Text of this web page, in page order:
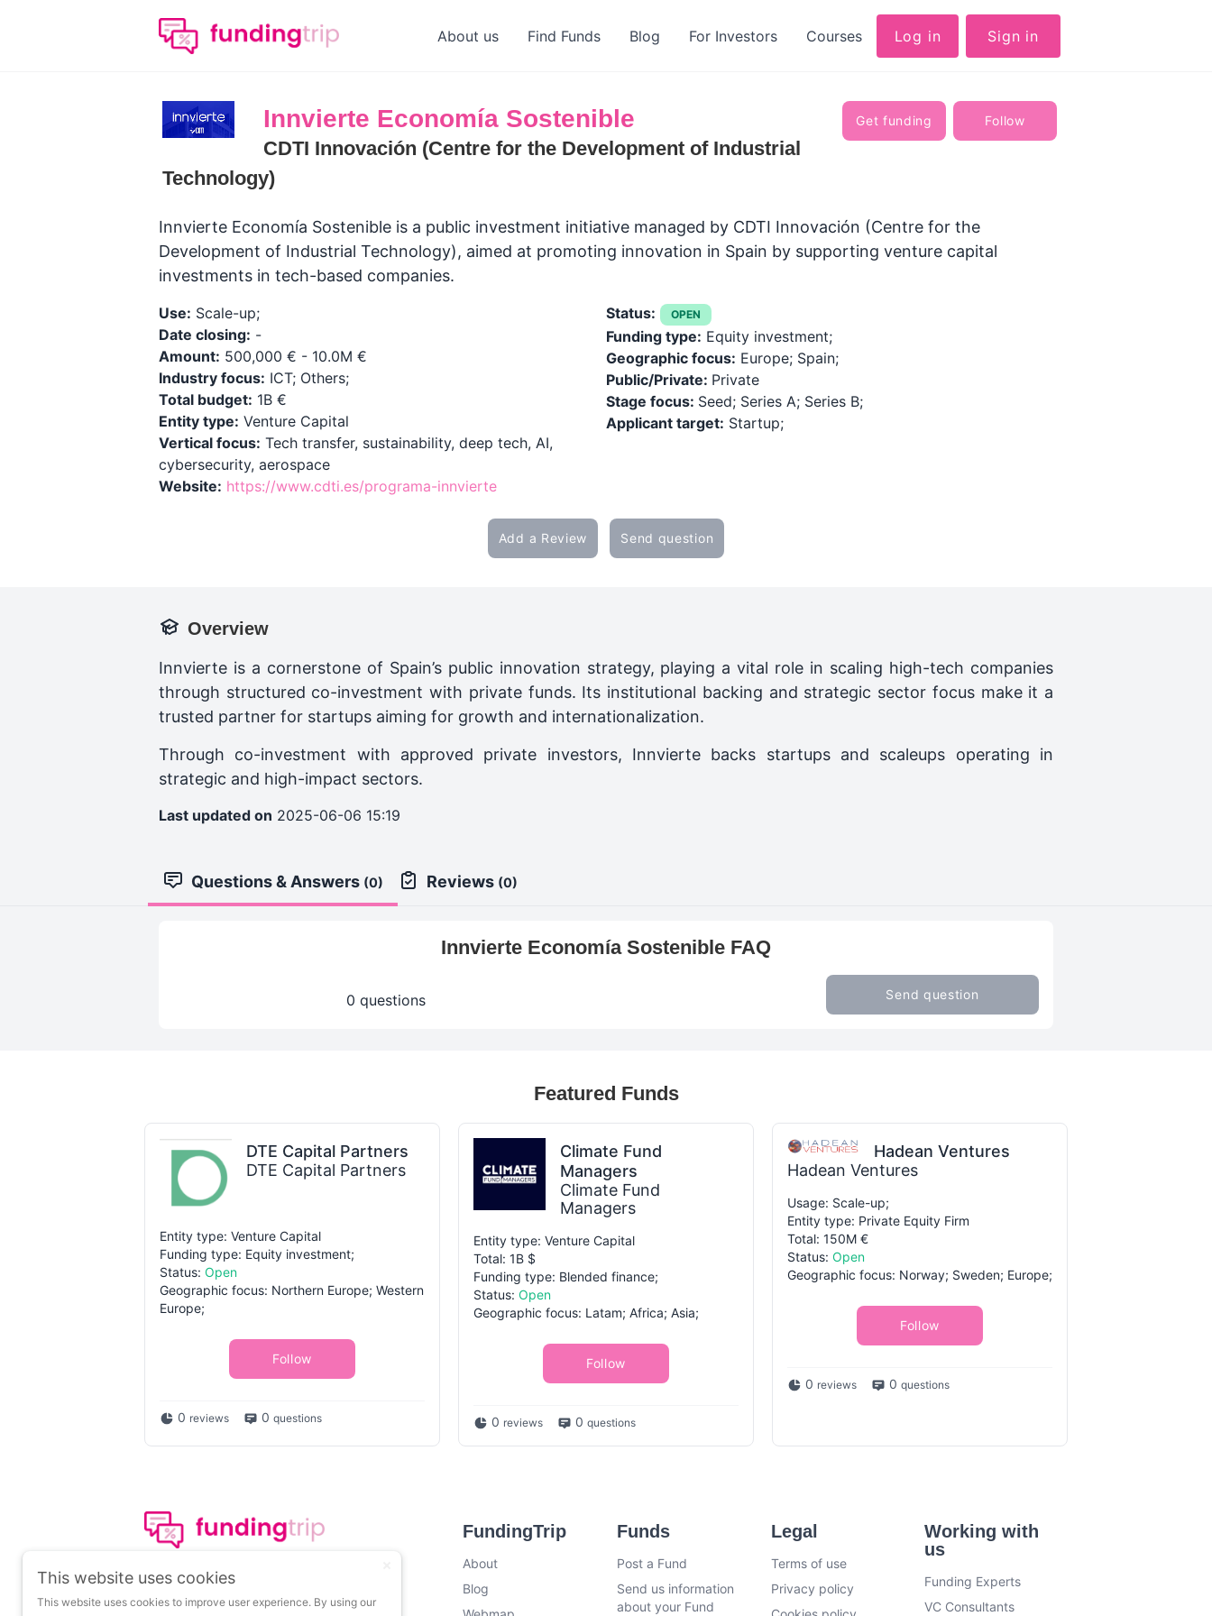
About us Find Funds Blog For Investors Courses Log in Sign in
Innvierte Economía Sostenible
CDTI Innovación (Centre for the Development of Industrial
Technology)
Get funding Follow
Innvierte Economía Sostenible is a public investment initiative managed by CDTI Innovación (Centre for the
Development of Industrial Technology), aimed at promoting innovation in Spain by supporting venture capital
investments in tech-based companies.
Use: Scale-up;
Date closing: -
Amount: 500,000 € - 10.0M €
Industry focus: ICT; Others;
Total budget: 1B €
Entity type: Venture Capital
Vertical focus: Tech transfer, sustainability, deep tech, AI,
cybersecurity, aerospace
Website: https://www.cdti.es/programa-innvierte
Status: OPEN
Funding type: Equity investment;
Geographic focus: Europe; Spain;
Public/Private: Private
Stage focus: Seed; Series A; Series B;
Applicant target: Startup;
Add a Review Send question
Overview
Innvierte is a cornerstone of Spain’s public innovation strategy, playing a vital role in scaling high-tech companies
through structured co-investment with private funds. Its institutional backing and strategic sector focus make it a
trusted partner for startups aiming for growth and internationalization.
Through co-investment with approved private investors, Innvierte backs startups and scaleups operating in
strategic and high-impact sectors.
Last updated on 2025-06-06 15:19
Questions & Answers (0) Reviews (0)
Innvierte Economía Sostenible FAQ
0 questions Send question
Featured Funds
DTE Capital Partners
DTE Capital Partners
Entity type: Venture Capital
Funding type: Equity investment;
Status: Open
Geographic focus: Northern Europe; Western
Europe;
Follow
0 reviews 0 questions
Climate Fund
Managers
Climate Fund
Managers
Entity type: Venture Capital
Total: 1B $
Funding type: Blended finance;
Status: Open
Geographic focus: Latam; Africa; Asia;
Follow
0 reviews 0 questions
Hadean Ventures
Hadean Ventures
Usage: Scale-up;
Entity type: Private Equity Firm
Total: 150M €
Status: Open
Geographic focus: Norway; Sweden; Europe;
Follow
0 reviews 0 questions
The leading portal on
insights about startup
funding.
FundingTrip
About
Blog
Funds
Post a Fund
Send us information
about your Fund
Legal
Terms of use
Privacy policy
Working with
us
Funding Experts
VC Consultants
This website uses cookies
This website uses cookies to improve user experience. By using our